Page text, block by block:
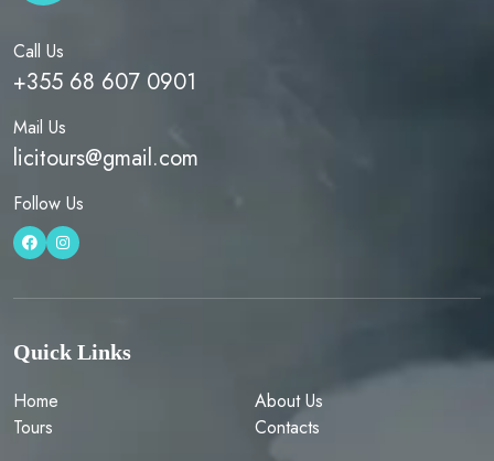
Call Us
+355 68 607 0901
Mail Us
licitours@gmail.com
Follow Us
Quick Links
Home
About Us
Tours
Contacts